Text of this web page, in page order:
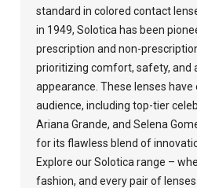
standard in colored contact
in 1949, Solotica has been
prescription and non-
prioritizing comfort, safety, and
appearance. These lenses
audience, including top-tier
Ariana Grande, and Selena
for its flawless blend of
Explore our Solotica range –
fashion, and every pair of